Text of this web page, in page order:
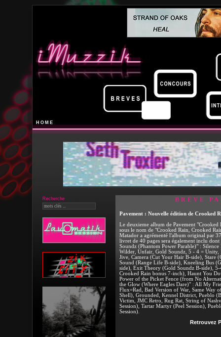
HOME
Recherche BRÈVE
Pavement : Nouvelle édition de Crooked
Le deuxieme album de Pavement
sous le nom de "Crooked Rain, Crooked
Matador a agrémenté l'album original par
livret de 40 pages sera également inclu
Soundz (Phantom Power Parable)" :
Wilder, Unfair, Gold Soundz, 5 - 4 = Unity,
Jive, Camera (Cut Your Hair B-side), Stare
Sound (Range Life B-side), Kneeling Bus
side), Exit Theory (Gold Soundz B-side),
Crooked Rain bonus 7-inch), Haunt You
Power of the Picket Fence (from No
the Glow (Where Eagles Dare)" : All My
Flux=Rad, Bad Version of War, Same Way
Shell), Grounded, Kennel District, Pueblo
Victim, JMC Retro, Rug Rat, String of
Session), Tartar Martyr (Peel Session),
Session).
Retrouvez